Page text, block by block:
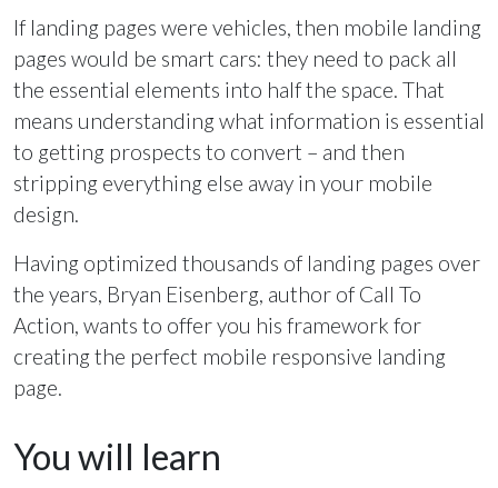
If landing pages were vehicles, then mobile landing
pages would be smart cars: they need to pack all
the essential elements into half the space. That
means understanding what information is essential
to getting prospects to convert – and then
stripping everything else away in your mobile
design.
Having optimized thousands of landing pages over
the years, Bryan Eisenberg, author of Call To
Action, wants to offer you his framework for
creating the perfect mobile responsive landing
page.
You will learn